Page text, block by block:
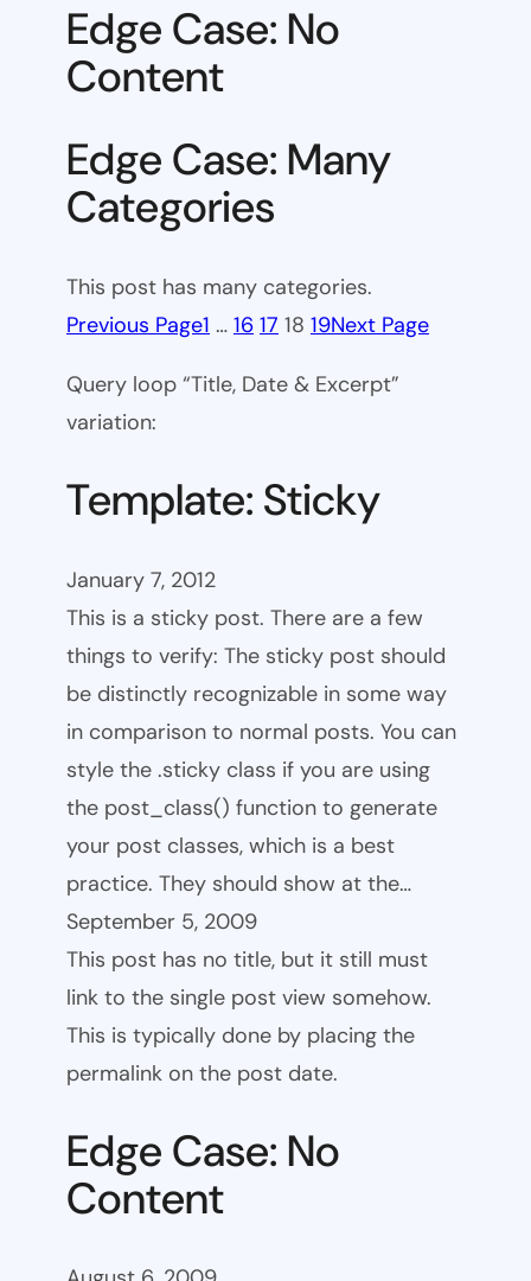
Edge Case: No
Content
Edge Case: Many
Categories
This post has many categories.
Previous Page1 … 16 17 18 19Next Page
Query loop “Title, Date & Excerpt”
variation:
Template: Sticky
January 7, 2012
This is a sticky post. There are a few
things to verify: The sticky post should
be distinctly recognizable in some way
in comparison to normal posts. You can
style the .sticky class if you are using
the post_class() function to generate
your post classes, which is a best
practice. They should show at the…
September 5, 2009
This post has no title, but it still must
link to the single post view somehow.
This is typically done by placing the
permalink on the post date.
Edge Case: No
Content